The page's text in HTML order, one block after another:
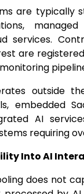
are typically
services.
are
outside
embedded
AI
requiring
Into AI
does not